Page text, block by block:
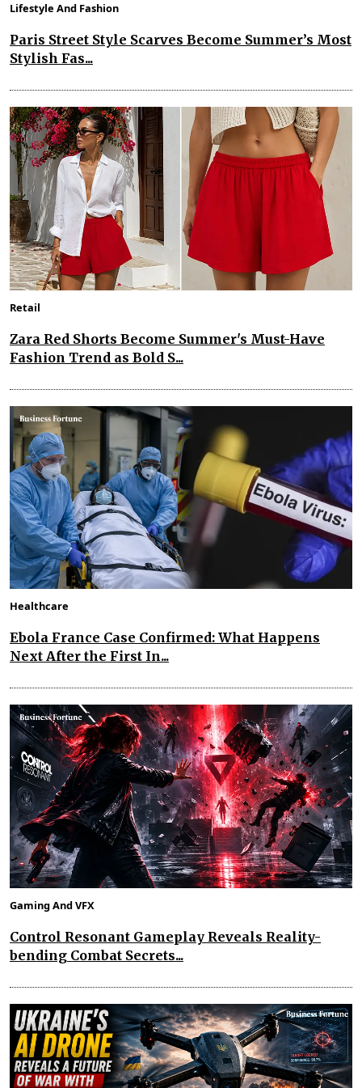
Lifestyle And Fashion
Paris Street Style Scarves Become Summer’s Most
Stylish Fas...
Retail
Zara Red Shorts Become Summer's Must-Have
Fashion Trend as Bold S...
Healthcare
Ebola France Case Confirmed: What Happens
Next After the First In...
Gaming And VFX
Control Resonant Gameplay Reveals Reality-
bending Combat Secrets...